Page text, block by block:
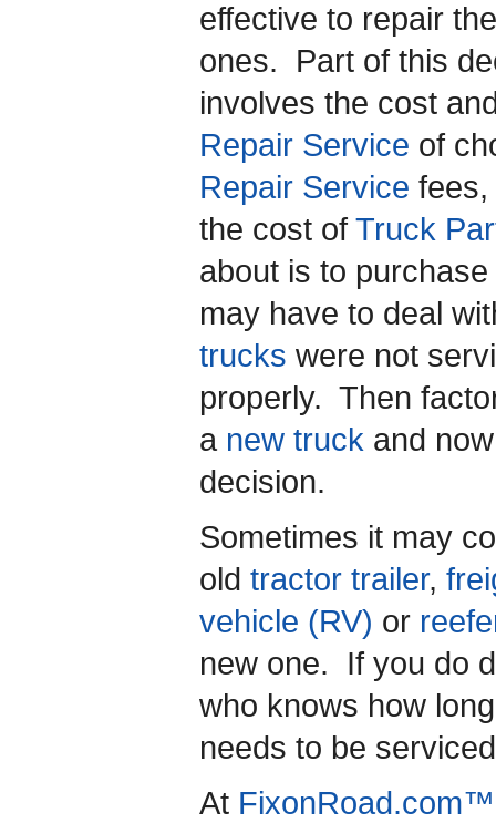
effective to repair
ones. Part of this
involves the cost
Repair Service of
Repair Service fees,
the cost of Truck
about is to purchase
may have to deal
trucks were not
properly. Then
a new truck and
decision.
Sometimes it may
old tractor trailer,
vehicle (RV) or
new one. If you do
who knows how
needs to be
At FixonRoad.com™